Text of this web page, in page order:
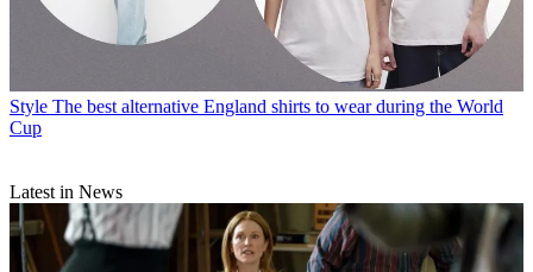
Style The best alternative England shirts to wear during the World
Cup
Latest in News